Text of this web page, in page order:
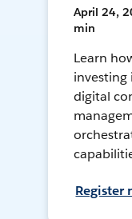
April 24,
min
Learn
investing
digital
Register